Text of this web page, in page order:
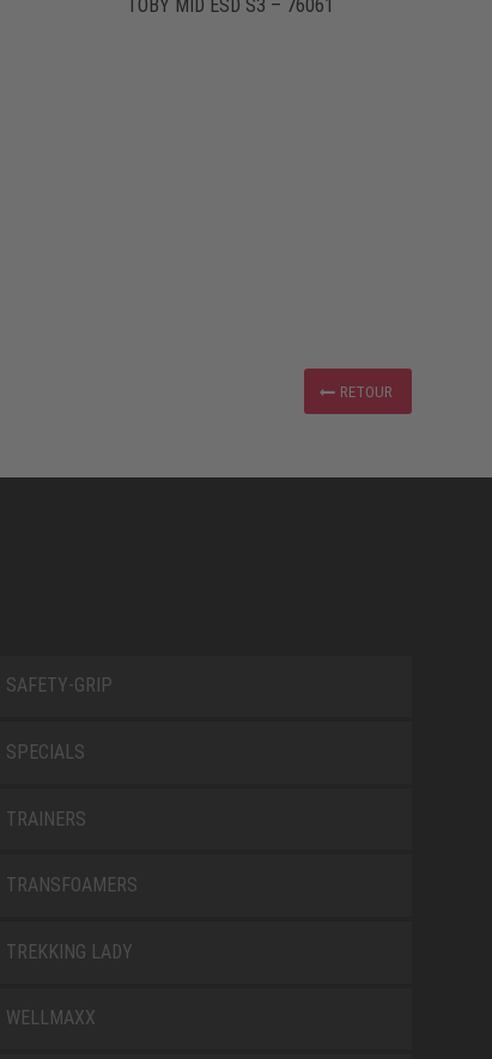
TOBY MID ESD S3 – 76061
RETOUR
SAFETY-GRIP
SPECIALS
TRAINERS
TRANSFOAMERS
TREKKING LADY
WELLMAXX